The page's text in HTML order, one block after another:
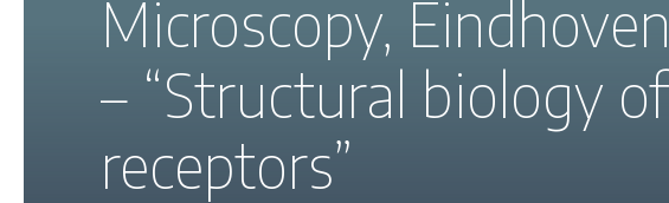
Microscopy,
– “Structural biology
receptors”